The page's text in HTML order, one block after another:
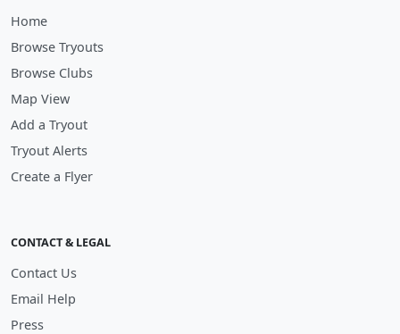
Home
Browse Tryouts
Browse Clubs
Map View
Add a Tryout
Tryout Alerts
Create a Flyer
CONTACT & LEGAL
Contact Us
Email Help
Press